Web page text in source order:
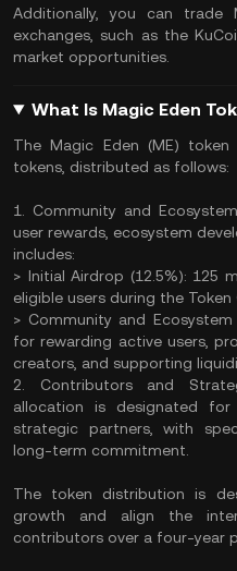
Additionally, you can trade
exchanges, such as the
market opportunities.
What Is Magic Eden
The Magic Eden (ME)
tokens, distributed as follows:
1. Community and
user rewards, ecosystem
includes:
> Initial Airdrop (12.5%): 125
eligible users during the Token
> Community and
for rewarding active users,
creators, and supporting
2. Contributors and
allocation is designated for
strategic partners, with
long-term commitment.
The token distribution is
growth and align the
contributors over a four-year